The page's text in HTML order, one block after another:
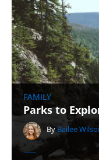
FAMILY
Parks to
ByBailee